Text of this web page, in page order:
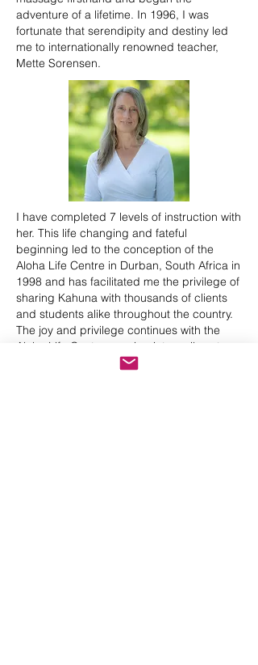
adventure of a lifetime. In 1996, I was
fortunate that serendipity and destiny led
me to internationally renowned teacher,
Mette Sorensen.
I have completed 7 levels of instruction with
her. This life changing and fateful
beginning led to the conception of the
Aloha Life Centre in Durban, South Africa in
1998 and has facilitated me the privilege of
sharing Kahuna with thousands of clients
and students alike throughout the country.
The joy and privilege continues with the
Aloha Life Centre growing into a vibrant
collaboration of 5 gifted bodyworkers with a